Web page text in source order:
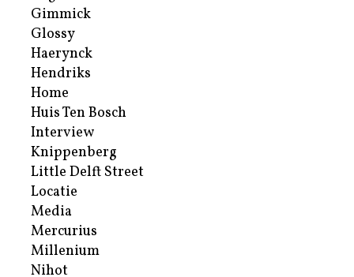
Gimmick
Glossy
Haerynck
Hendriks
Home
Huis Ten Bosch
Interview
Knippenberg
Little Delft Street
Locatie
Media
Mercurius
Millenium
Nihot